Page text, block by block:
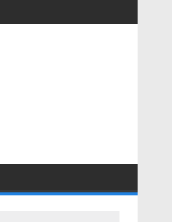
CAGR of [6.4%] by 2031